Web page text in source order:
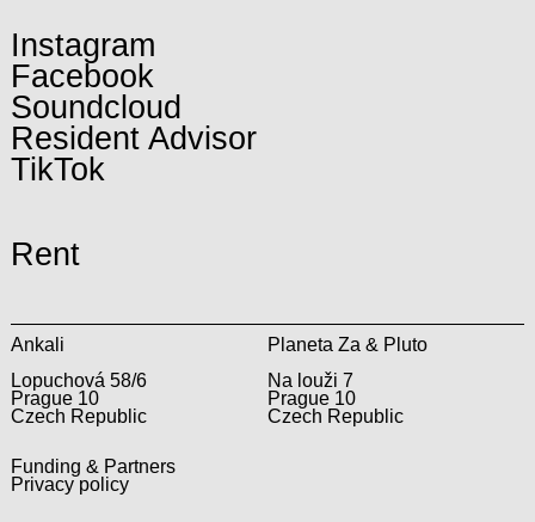
Instagram
Facebook
Soundcloud
Resident Advisor
TikTok
Rent
Ankali
Lopuchová 58/6
Prague 10
Czech Republic
Planeta Za & Pluto
Na louži 7
Prague 10
Czech Republic
Funding & Partners
Privacy policy